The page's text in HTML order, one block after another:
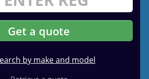
Get a quote
by make and model